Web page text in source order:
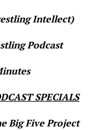
Intellect)
Podcast
SPECIALS
Big Five Project